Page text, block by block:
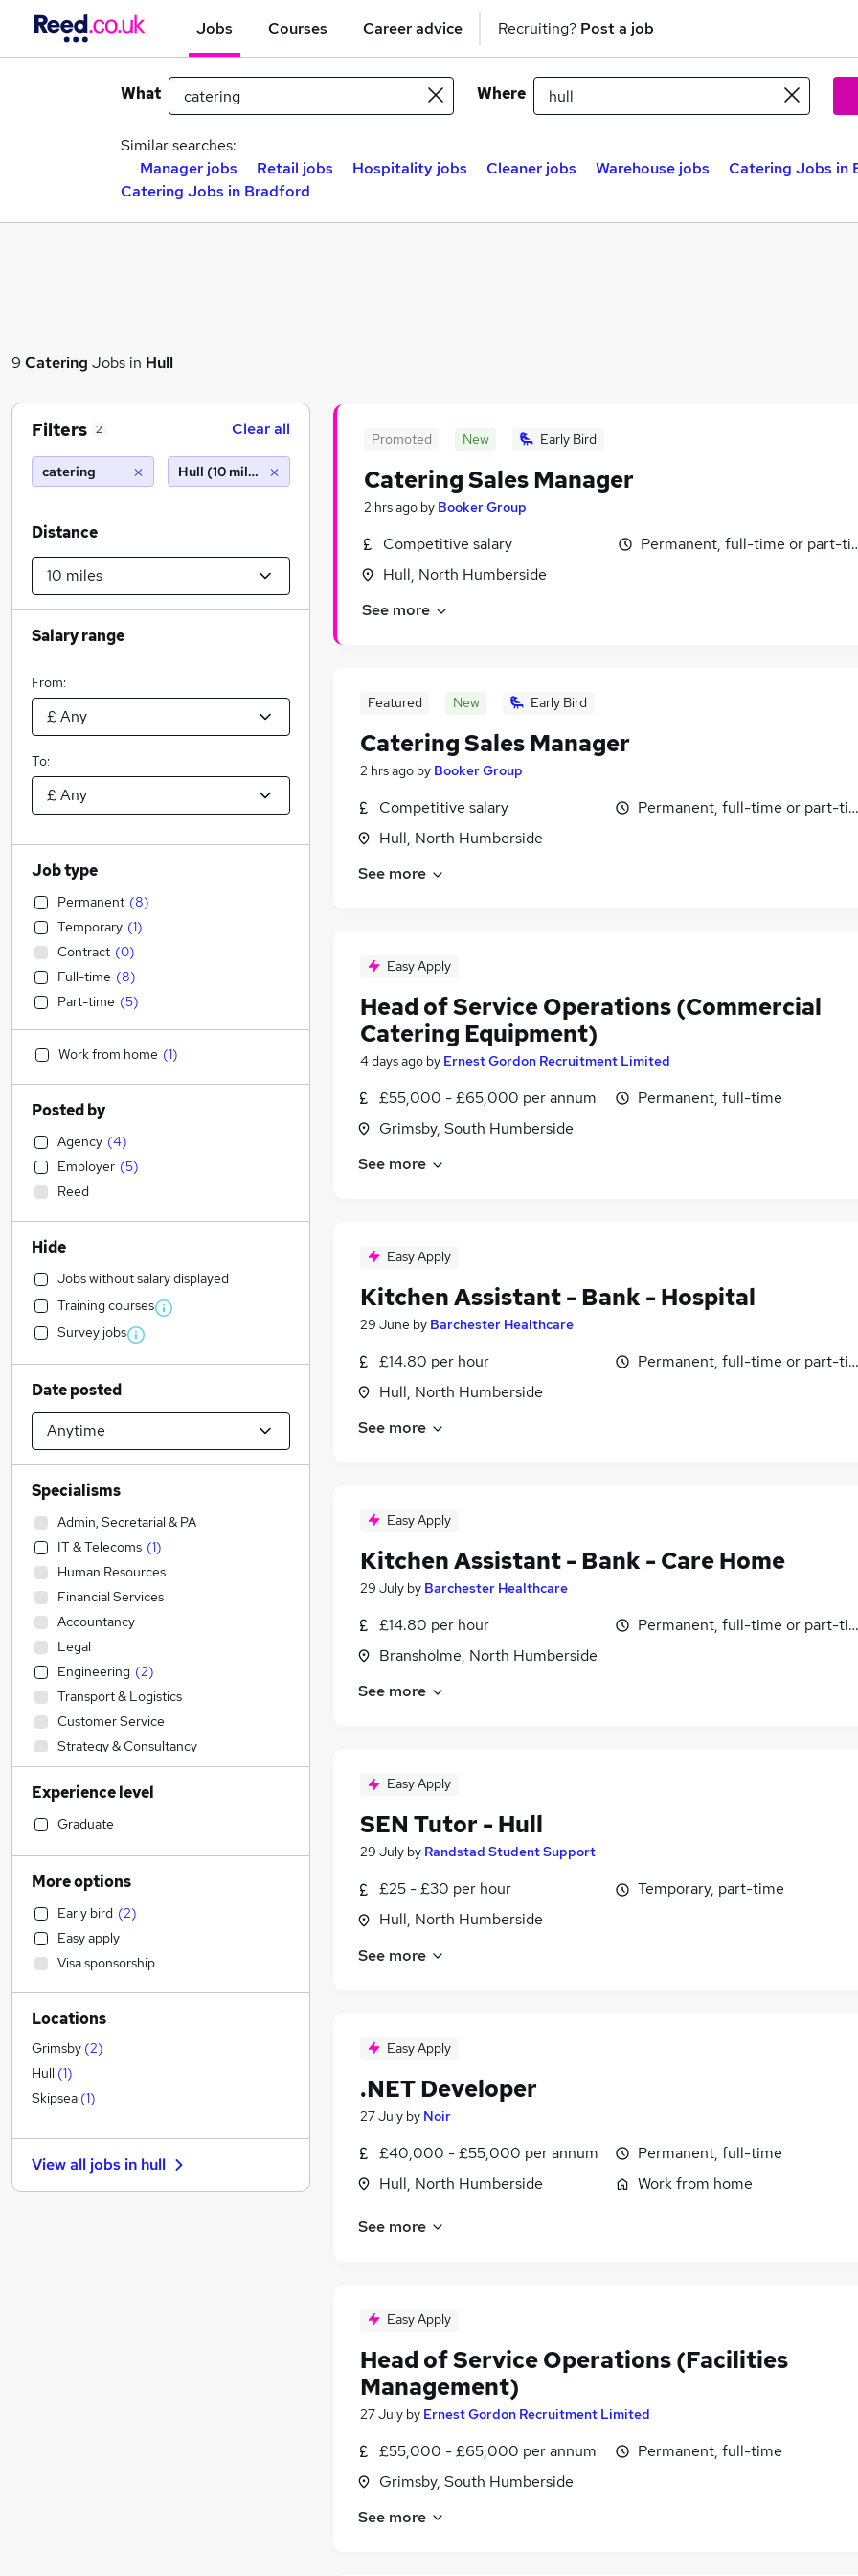
Jobs Courses Career advice Recruiting? Post a job
What Where
Similar searches:
Manager jobs
Retail jobs Hospitality jobs Cleaner jobs Warehouse jobs Catering Jobs in
Catering Jobs in Bradford
9 Catering Jobs in Hull
Promoted New Early Bird
Catering Sales Manager
2 hrs ago by Booker Group
Competitive salary
Hull, North Humberside
Permanent, full-time or part-
See more
Featured New Early Bird
Catering Sales Manager
2 hrs ago by Booker Group
Competitive salary
Hull, North Humberside
Permanent, full-time or part-
See more
Easy Apply
Head of Service Operations (Commercial
Catering Equipment)
4 days ago by Ernest Gordon Recruitment Limited
£55,000 - £65,000 per annum
Grimsby, South Humberside
Permanent, full-time
See more
Easy Apply
Kitchen Assistant - Bank - Hospital
29 June by Barchester Healthcare
£14.80 per hour
Hull, North Humberside
Permanent, full-time or part-
See more
Easy Apply
Kitchen Assistant - Bank - Care Home
29 July by Barchester Healthcare
£14.80 per hour
Bransholme, North Humberside
Permanent, full-time or part-
See more
Easy Apply
SEN Tutor - Hull
29 July by Randstad Student Support
£25 - £30 per hour
Hull, North Humberside
Temporary, part-time
See more
Easy Apply
.NET Developer
27 July by Noir
£40,000 - £55,000 per annum
Hull, North Humberside
Permanent, full-time
Work from home
See more
Easy Apply
Head of Service Operations (Facilities
Management)
27 July by Ernest Gordon Recruitment Limited
£55,000 - £65,000 per annum
Grimsby, South Humberside
Permanent, full-time
See more
Filters 2 Clear all
catering Hull (10 miles)
Distance
Salary range
From:
To:
Job type
Permanent (8)
Temporary (1)
Contract (0)
Full-time (8)
Part-time (5)
Work from home (1)
Posted by
Agency (4)
Employer (5)
Reed
Hide
Jobs without salary displayed
Training courses
Survey jobs
Date posted
Specialisms
Admin, Secretarial & PA
IT & Telecoms (1)
Human Resources
Financial Services
Accountancy
Legal
Engineering (2)
Transport & Logistics
Customer Service
Strategy & Consultancy
Education (1)
Manufacturing
Construction & Property
Security & Safety
Media, Digital & Creative
Accountancy (Qualified)
Health & Medicine
Motoring & Automotive
Hospitality & Catering (4)
Retail (1)
FMCG
Estate Agency
Sales
General Insurance
Other
Graduate Training & Internships
Experience level
Graduate
More options
Early bird (2)
Easy apply
Visa sponsorship
Locations
Grimsby (2)
Hull (1)
Skipsea (1)
View all jobs in hull